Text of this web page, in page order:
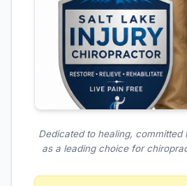
Dedicated to healing,
as a leading choice for